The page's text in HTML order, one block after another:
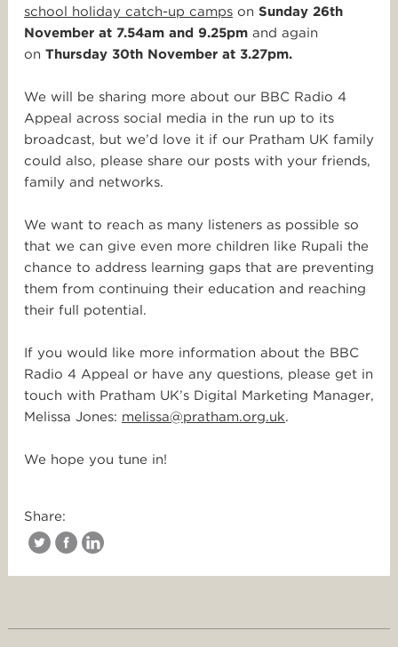
school holiday catch-up camps on Sunday 26th
November at 7.54am and 9.25pm and again
on Thursday 30th November at 3.27pm.
We will be sharing more about our BBC Radio 4
Appeal across social media in the run up to its
broadcast, but we’d love it if our Pratham UK family
could also, please share our posts with your friends,
family and networks.
We want to reach as many listeners as possible so
that we can give even more children like Rupali the
chance to address learning gaps that are preventing
them from continuing their education and reaching
their full potential.
If you would like more information about the BBC
Radio 4 Appeal or have any questions, please get in
touch with Pratham UK’s Digital Marketing Manager,
Melissa Jones: melissa@pratham.org.uk.
We hope you tune in!
Share: